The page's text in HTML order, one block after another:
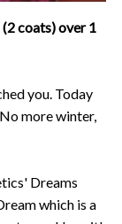
coats) over 1
you. Today
more winter,
Dreams
which is a